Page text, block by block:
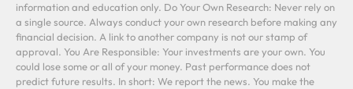
information and education only. Do Your Own Research: Never rely on
a single source. Always conduct your own research before making any
financial decision. A link to another company is not our stamp of
approval. You Are Responsible: Your investments are your own. You
could lose some or all of your money. Past performance does not
predict future results. In short: We report the news. You make the